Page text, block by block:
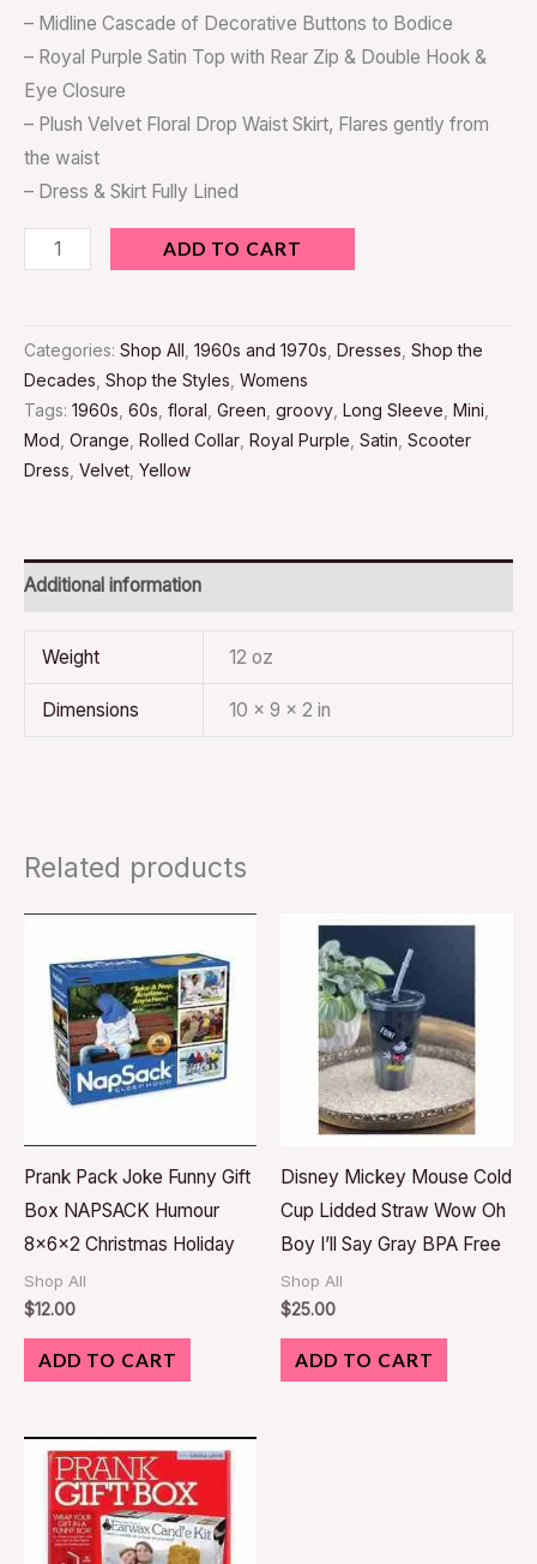
– Midline Cascade of Decorative Buttons to Bodice
– Royal Purple Satin Top with Rear Zip & Double Hook &
Eye Closure
– Plush Velvet Floral Drop Waist Skirt, Flares gently from
the waist
– Dress & Skirt Fully Lined
ADD TO CART
Categories: Shop All 1960s and 1970s Dresses Shop the
Decades Shop the Styles Womens
Tags: 1960s 60s floral Green groovy Long Sleeve Mini
Mod Orange Rolled Collar Royal Purple Satin Scooter
Dress Velvet Yellow
Additional information
Weight 12 oz
Dimensions 10 × 9 × 2 in
Related products
Prank Pack Joke Funny Gift
Box NAPSACK Humour
8x6x2 Christmas Holiday
Shop All
$12.00
ADD TO CART
Disney Mickey Mouse Cold
Cup Lidded Straw Wow Oh
Boy I’ll Say Gray BPA Free
Shop All
$25.00
ADD TO CART